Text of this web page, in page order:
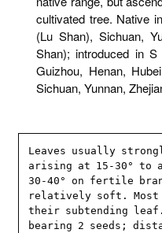
cultivated tree. Native
(Lu Shan), Sichuan,
Shan); introduced in S
Guizhou, Henan,
Sichuan, Yunnan,
Leaves usually
arising at 15-30° to
30-40° on fertile
relatively soft. Most
their subtending
bearing 2 seeds;